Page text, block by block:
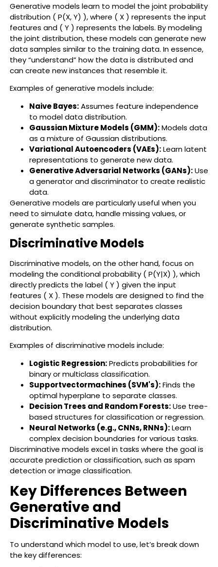
Generative models learn to model the joint probability
distribution ( P(X, Y) ), where ( X ) represents the input
features and ( Y ) represents the labels. By modeling
the joint distribution, these models can generate new
data samples similar to the training data. In essence,
they “understand” how the data is distributed and
can create new instances that resemble it.
Examples of generative models include:
Naive Bayes:Assumes feature independence
to model data distribution.
Gaussian Mixture Models (GMM):Models data
as a mixture of Gaussian distributions.
Variational Autoencoders (VAEs):Learn latent
representations to generate new data.
Generative Adversarial Networks (GANs):Use
a generator and discriminator to create realistic
data.
Generative models are particularly useful when you
need to simulate data, handle missing values, or
generate synthetic samples.
Discriminative Models
Discriminative models, on the other hand, focus on
modeling the conditional probability ( P(Y|X) ), which
directly predicts the label ( Y ) given the input
features ( X ). These models are designed to find the
decision boundary that best separates classes
without explicitly modeling the underlying data
distribution.
Examples of discriminative models include:
Logistic Regression:Predicts probabilities for
binary or multiclass classification.
Supportvectormachines (SVM's):Finds the
optimal hyperplane to separate classes.
Decision Trees and Random Forests:Use tree-
based structures for classification or regression.
Neural Networks (e.g., CNNs, RNNs):Learn
complex decision boundaries for various tasks.
Discriminative models excel in tasks where the goal is
accurate prediction or classification, such as spam
detection or image classification.
Key Differences Between
Generative and
Discriminative Models
To understand which model to use, let’s break down
the key differences: